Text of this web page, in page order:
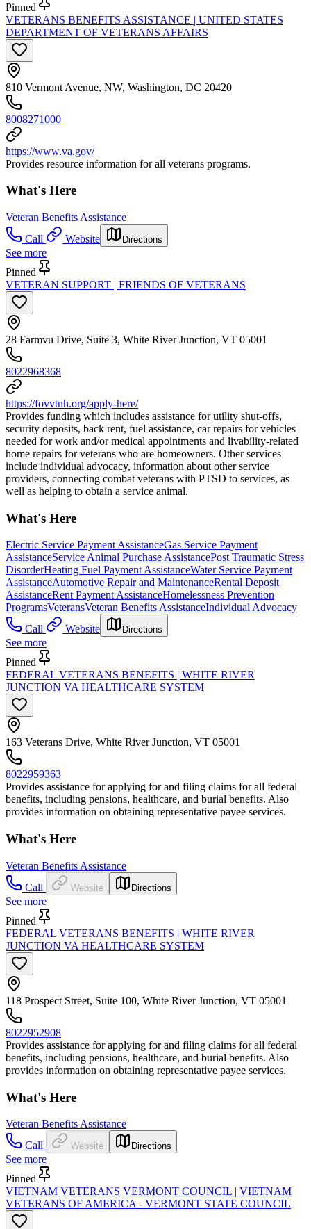
Pinned
VETERANS BENEFITS ASSISTANCE | UNITED STATES
DEPARTMENT OF VETERANS AFFAIRS
810 Vermont Avenue, NW, Washington, DC 20420
8008271000
https://www.va.gov/
Provides resource information for all veterans programs.
What's Here
Veteran Benefits Assistance
Call
Website Directions
See more
Pinned
VETERAN SUPPORT | FRIENDS OF VETERANS
28 Farmvu Drive, Suite 3, White River Junction, VT 05001
8022968368
https://fovvtnh.org/apply-here/
Provides funding which includes assistance for utility shut-offs,
security deposits, back rent, fuel assistance, car repairs for vehicles
needed for work and/or medical appointments and livability-related
home repairs for veterans who are homeowners. Other services
include individual advocacy, information about other service
providers, connecting combat veterans with PTSD to services, as
well as helping to obtain a service animal.
What's Here
Electric Service Payment AssistanceGas Service Payment
AssistanceService Animal Purchase AssistancePost Traumatic Stress
DisorderHeating Fuel Payment AssistanceWater Service Payment
AssistanceAutomotive Repair and MaintenanceRental Deposit
AssistanceRent Payment AssistanceHomelessness Prevention
ProgramsVeteransVeteran Benefits AssistanceIndividual Advocacy
Call
Website Directions
See more
Pinned
FEDERAL VETERANS BENEFITS | WHITE RIVER
JUNCTION VA HEALTHCARE SYSTEM
163 Veterans Drive, White River Junction, VT 05001
8022959363
Provides assistance for applying for and filing claims for all federal
benefits, including pensions, healthcare, and burial benefits. Also
provides information on obtaining representative payee services.
What's Here
Veteran Benefits Assistance
Call
Website Directions
See more
Pinned
FEDERAL VETERANS BENEFITS | WHITE RIVER
JUNCTION VA HEALTHCARE SYSTEM
118 Prospect Street, Suite 100, White River Junction, VT 05001
8022952908
Provides assistance for applying for and filing claims for all federal
benefits, including pensions, healthcare, and burial benefits. Also
provides information on obtaining representative payee services.
What's Here
Veteran Benefits Assistance
Call
Website Directions
See more
Pinned
VIETNAM VETERANS VERMONT COUNCIL | VIETNAM
VETERANS OF AMERICA - VERMONT STATE COUNCIL